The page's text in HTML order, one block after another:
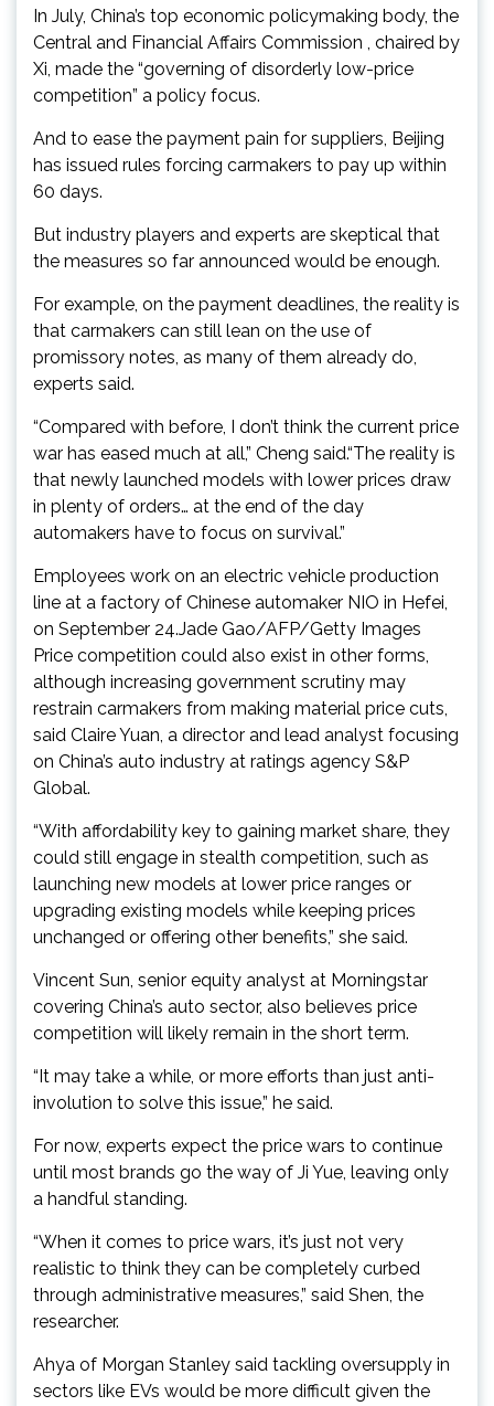
In July, China’s top economic policymaking body, the
Central and Financial Affairs Commission , chaired by
Xi, made the “governing of disorderly low-price
competition” a policy focus.
And to ease the payment pain for suppliers, Beijing
has issued rules forcing carmakers to pay up within
60 days.
But industry players and experts are skeptical that
the measures so far announced would be enough.
For example, on the payment deadlines, the reality is
that carmakers can still lean on the use of
promissory notes, as many of them already do,
experts said.
“Compared with before, I don’t think the current price
war has eased much at all,” Cheng said.“The reality is
that newly launched models with lower prices draw
in plenty of orders… at the end of the day
automakers have to focus on survival.”
Employees work on an electric vehicle production
line at a factory of Chinese automaker NIO in Hefei,
on September 24.Jade Gao/AFP/Getty Images
Price competition could also exist in other forms,
although increasing government scrutiny may
restrain carmakers from making material price cuts,
said Claire Yuan, a director and lead analyst focusing
on China’s auto industry at ratings agency S&P
Global.
“With affordability key to gaining market share, they
could still engage in stealth competition, such as
launching new models at lower price ranges or
upgrading existing models while keeping prices
unchanged or offering other benefits,” she said.
Vincent Sun, senior equity analyst at Morningstar
covering China’s auto sector, also believes price
competition will likely remain in the short term.
“It may take a while, or more efforts than just anti-
involution to solve this issue,” he said.
For now, experts expect the price wars to continue
until most brands go the way of Ji Yue, leaving only
a handful standing.
“When it comes to price wars, it’s just not very
realistic to think they can be completely curbed
through administrative measures,” said Shen, the
researcher.
Ahya of Morgan Stanley said tackling oversupply in
sectors like EVs would be more difficult given the